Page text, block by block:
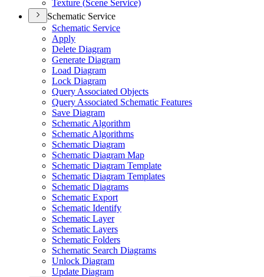
Texture (Scene Service)
Schematic Service
Schematic Service
Apply
Delete Diagram
Generate Diagram
Load Diagram
Lock Diagram
Query Associated Objects
Query Associated Schematic Features
Save Diagram
Schematic Algorithm
Schematic Algorithms
Schematic Diagram
Schematic Diagram Map
Schematic Diagram Template
Schematic Diagram Templates
Schematic Diagrams
Schematic Export
Schematic Identify
Schematic Layer
Schematic Layers
Schematic Folders
Schematic Search Diagrams
Unlock Diagram
Update Diagram